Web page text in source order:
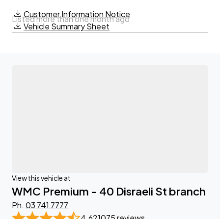
Customer Information Notice
Vehicle Summary Sheet
Listed more than one month ago
View this vehicle at
WMC Premium - 40 Disraeli St branch
Ph. 03 741 7777